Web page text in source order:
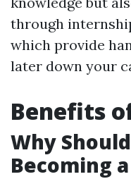
through
which provide
later down your
Benefits
Why
Becoming a